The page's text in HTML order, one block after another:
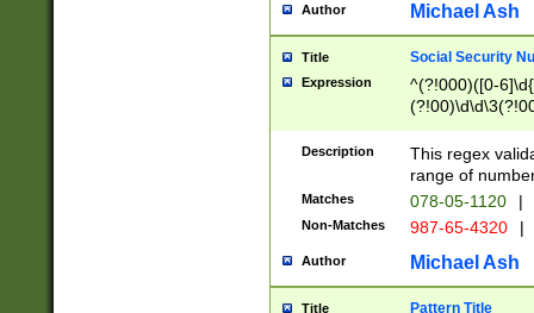
Author Michael Ash
Title Social Security
Expression
^(?!000)([0-
Description
This regex
range of
Matches 078-05-1120 |
Non-Matches 987-65-4320 |
Author Michael Ash
Title Pattern Title